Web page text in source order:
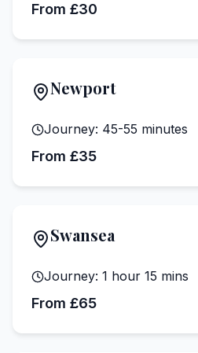
From £30
Newport
Journey: 45-55 minutes
From £35
Swansea
Journey: 1 hour 15 mins
From £65